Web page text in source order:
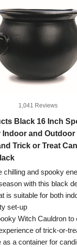
1,041 Reviews
Black 16 Inch
and Outdoor
Trick or Treat
chilling and spooky
with this black
is suitable for both
set-up
Witch Cauldron to
of trick-or-
as a container for